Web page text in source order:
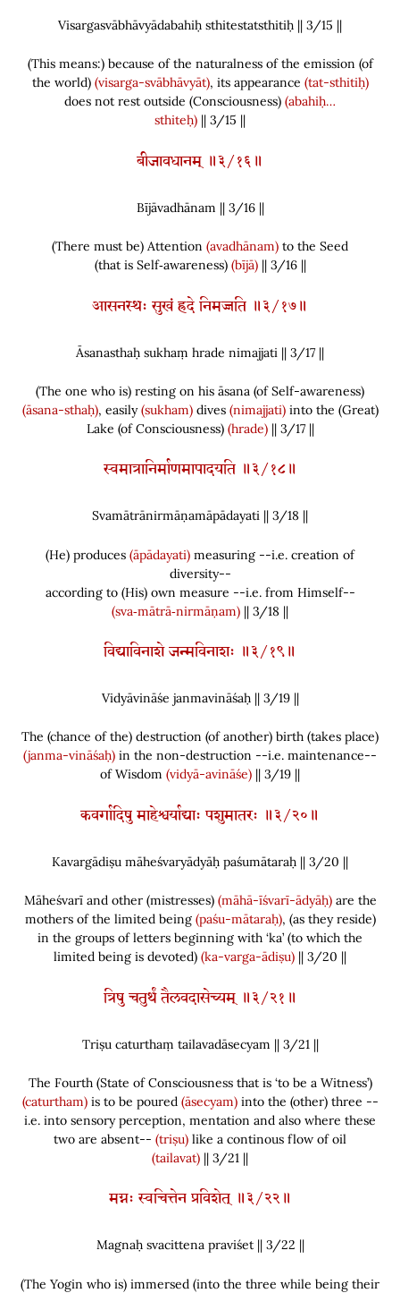
Visargasvābhāvyādabahiḥ sthitestatsthitiḥ || 3/15 ||
(This means:)because of the naturalness of the emission (of
the world)(visarga-svābhāvyāt), its appearance (tat-sthitiḥ)
does not rest outside (Consciousness) (abahiḥ…
sthiteḥ) || 3/15 ||
बीजावधानम् ॥३/१६॥
Bījāvadhānam || 3/16||
(There must be) Attention (avadhānam) to the Seed
(that is Self‑awareness) (bījā)|| 3/16 ||
आसनस्थः सुखं ह्रदे निमज्जति ॥३/१७॥
Āsanasthaḥ sukhaṃ hrade nimajjati || 3/17||
(The one who is) resting on his āsana (of Self-awareness)
(āsana-sthaḥ), easily(sukham)dives (nimajjati)into the (Great)
Lake (of Consciousness) (hrade)|| 3/17 ||
स्वमात्रानिर्माणमापादयति ॥३/१८॥
Svamātrānirmāṇamāpādayati || 3/18 ||
(He) produces (āpādayati) measuring --i.e. creation of
diversity--
according to (His)own measure --i.e. from Himself--
(sva‑mātrā‑nirmāṇam) || 3/18 ||
विद्याविनाशे जन्मविनाशः ॥३/१९॥
Vidyāvināśe janmavināśaḥ || 3/19||
The (chance of the) destruction (of another) birth (takes place)
(janma-vināśaḥ) in the non-destruction --i.e. maintenance--
of Wisdom (vidyā-avināśe) || 3/19 ||
कवर्गादिषु माहेश्वर्याद्याः पशुमातरः ॥३/२०॥
Kavargādiṣu māheśvaryādyāḥ paśumātaraḥ || 3/20 ||
Māheśvarī and other (mistresses) (māhā-īśvarī-ādyāḥ)are the
mothers of the limited being(paśu-mātaraḥ), (as they reside)
in the groups of letters beginning with ‘ka’ (to which the
limited being is devoted) (ka-varga-ādiṣu) || 3/20 ||
त्रिषु चतुर्थं तैलवदासेच्यम् ॥३/२१॥
Triṣu caturthaṃ tailavadāsecyam || 3/21||
The Fourth (State of Consciousness that is ‘to be a Witness’)
(caturtham)is to be poured (āsecyam)into the (other)three --
i.e. into sensory perception, mentation and also where these
two are absent-- (triṣu) like a continous flow of oil
(tailavat) || 3/21 ||
मग्नः स्वचित्तेन प्रविशेत् ॥३/२२॥
Magnaḥ svacittena praviśet || 3/22 ||
(The Yogin who is) immersed (into the three while being their